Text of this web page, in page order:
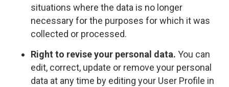
situations where the data is no longer
necessary for the purposes for which it was
collected or processed.
Right to revise your personal data. You can
edit, correct, update or remove your personal
data at any time by editing your User Profile in